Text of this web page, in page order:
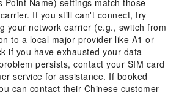
Point Name) settings match those
If you still can't connect, try
your network carrier (e.g., switch from
to a local major provider like A1 or
if you have exhausted your data
persists, contact your SIM card
service for assistance. If booked
can contact their Chinese customer